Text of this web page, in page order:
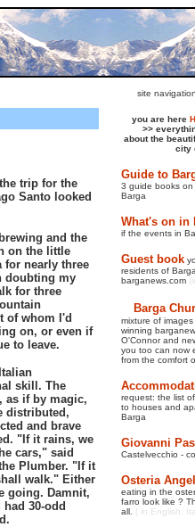
trip for the
Santo looked
and the
on the little
for nearly three
doubting my
for three
of whom I'd
on, or even if
to leave.
skill. The
as if by magic,
distributed,
and brave
"If it rains, we
cars," said
Plumber. "If it
walk." Either
going. Damnit,
30-odd
site
you are here
>>
about the
city
Guide to
3 guide books
Barga
What's on in
if the events in
Guest book
residents of
barganews.com
Barga
mixture of
winning
O'Connor and
you too can now
from the comfort
request: the list
to houses and
Barga
Giovanni
Castelvecchio -
Osteria
eating in the
farro look like ?
all. ( in English,